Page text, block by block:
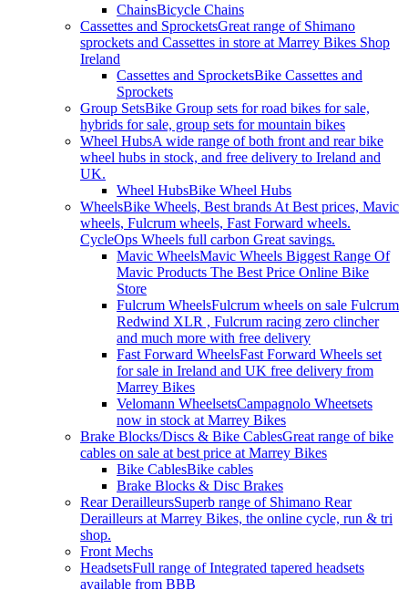
ChainsBicycle Chains
Cassettes and SprocketsGreat range of Shimano
sprockets and Cassettes in store at Marrey Bikes Shop
Ireland
Cassettes and SprocketsBike Cassettes and
Sprockets
Group SetsBike Group sets for road bikes for sale,
hybrids for sale, group sets for mountain bikes
Wheel HubsA wide range of both front and rear bike
wheel hubs in stock, and free delivery to Ireland and
UK.
Wheel HubsBike Wheel Hubs
WheelsBike Wheels, Best brands At Best prices, Mavic
wheels, Fulcrum wheels, Fast Forward wheels.
CycleOps Wheels full carbon Great savings.
Mavic WheelsMavic Wheels Biggest Range Of
Mavic Products The Best Price Online Bike
Store
Fulcrum WheelsFulcrum wheels on sale Fulcrum
Redwind XLR , Fulcrum racing zero clincher
and much more with free delivery
Fast Forward WheelsFast Forward Wheels set
for sale in Ireland and UK free delivery from
Marrey Bikes
Velomann WheelsetsCampagnolo Wheetsets
now in stock at Marrey Bikes
Brake Blocks/Discs & Bike CablesGreat range of bike
cables on sale at best price at Marrey Bikes
Bike CablesBike cables
Brake Blocks & Disc Brakes
Rear DerailleursSuperb range of Shimano Rear
Derailleurs at Marrey Bikes, the online cycle, run & tri
shop.
Front Mechs
HeadsetsFull range of Integrated tapered headsets
available from BBB